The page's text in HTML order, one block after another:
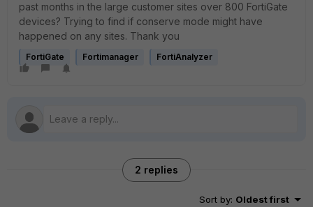
past months in the large customer sites over 800 FortiGate
devices? Trying to find if conserve mode might have
happened on any sites. Thank you
FortiGate Fortimanager FortiAnalyzer
2 replies
Sort by: Oldest first